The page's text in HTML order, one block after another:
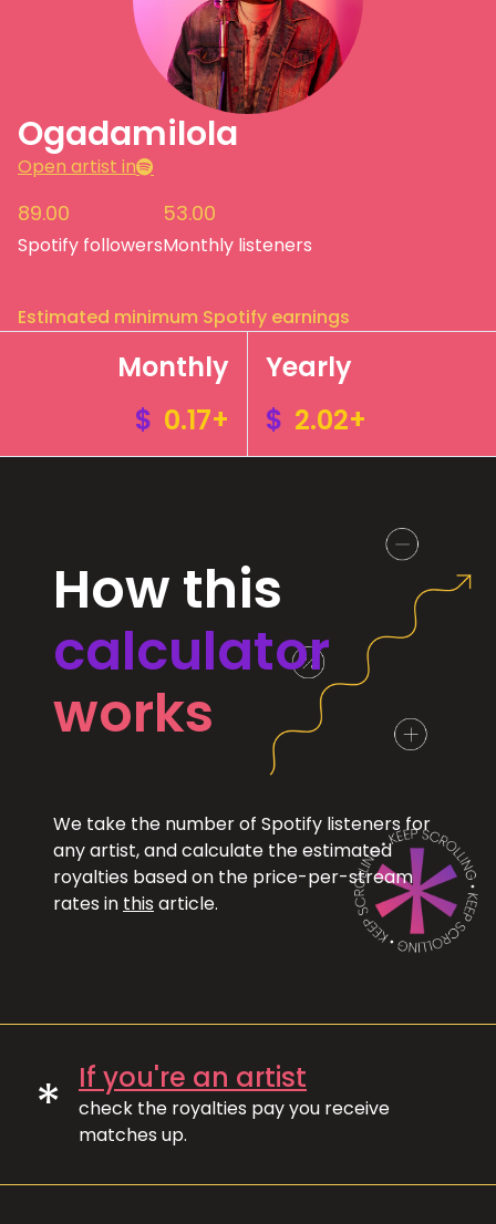
Ogadamilola
Open artist in
89.00
Spotify followers
53.00
Monthly listeners
Estimated minimum Spotify earnings
Monthly
$ 0.17+
Yearly
$ 2.02+
How this
calculator
works
We take the number of Spotify listeners for
any artist, and calculate the estimated
royalties based on the price-per-stream
rates in this article.
* If you're an artist
check the royalties pay you receive
matches up.